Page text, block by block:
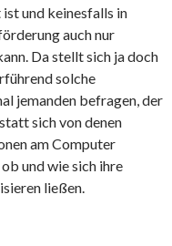
und keinesfalls in
auch nur
Da stellt sich ja doch
solche
jemanden befragen, der
sich von denen
am Computer
und wie sich ihre
ließen.